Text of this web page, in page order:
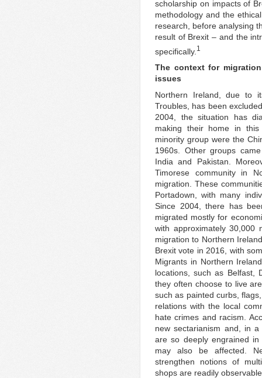
scholarship on impacts of
methodology and the
research, before analysing
result of Brexit – and the
specifically. 1
The context for
issues
Northern Ireland, due to
Troubles, has been
2004, the situation has
making their home in
minority group were the
1960s. Other groups
India and Pakistan.
Timorese community in
migration. These
Portadown, with many
Since 2004, there has
migrated mostly for
with approximately 30,000
migration to Northern
Brexit vote in 2016, with
Migrants in Northern
locations, such as Belfast,
they often choose to live
such as painted curbs,
relations with the local
hate crimes and racism.
new sectarianism and, in
are so deeply engrained
may also be affected.
strengthen notions of
shops are readily